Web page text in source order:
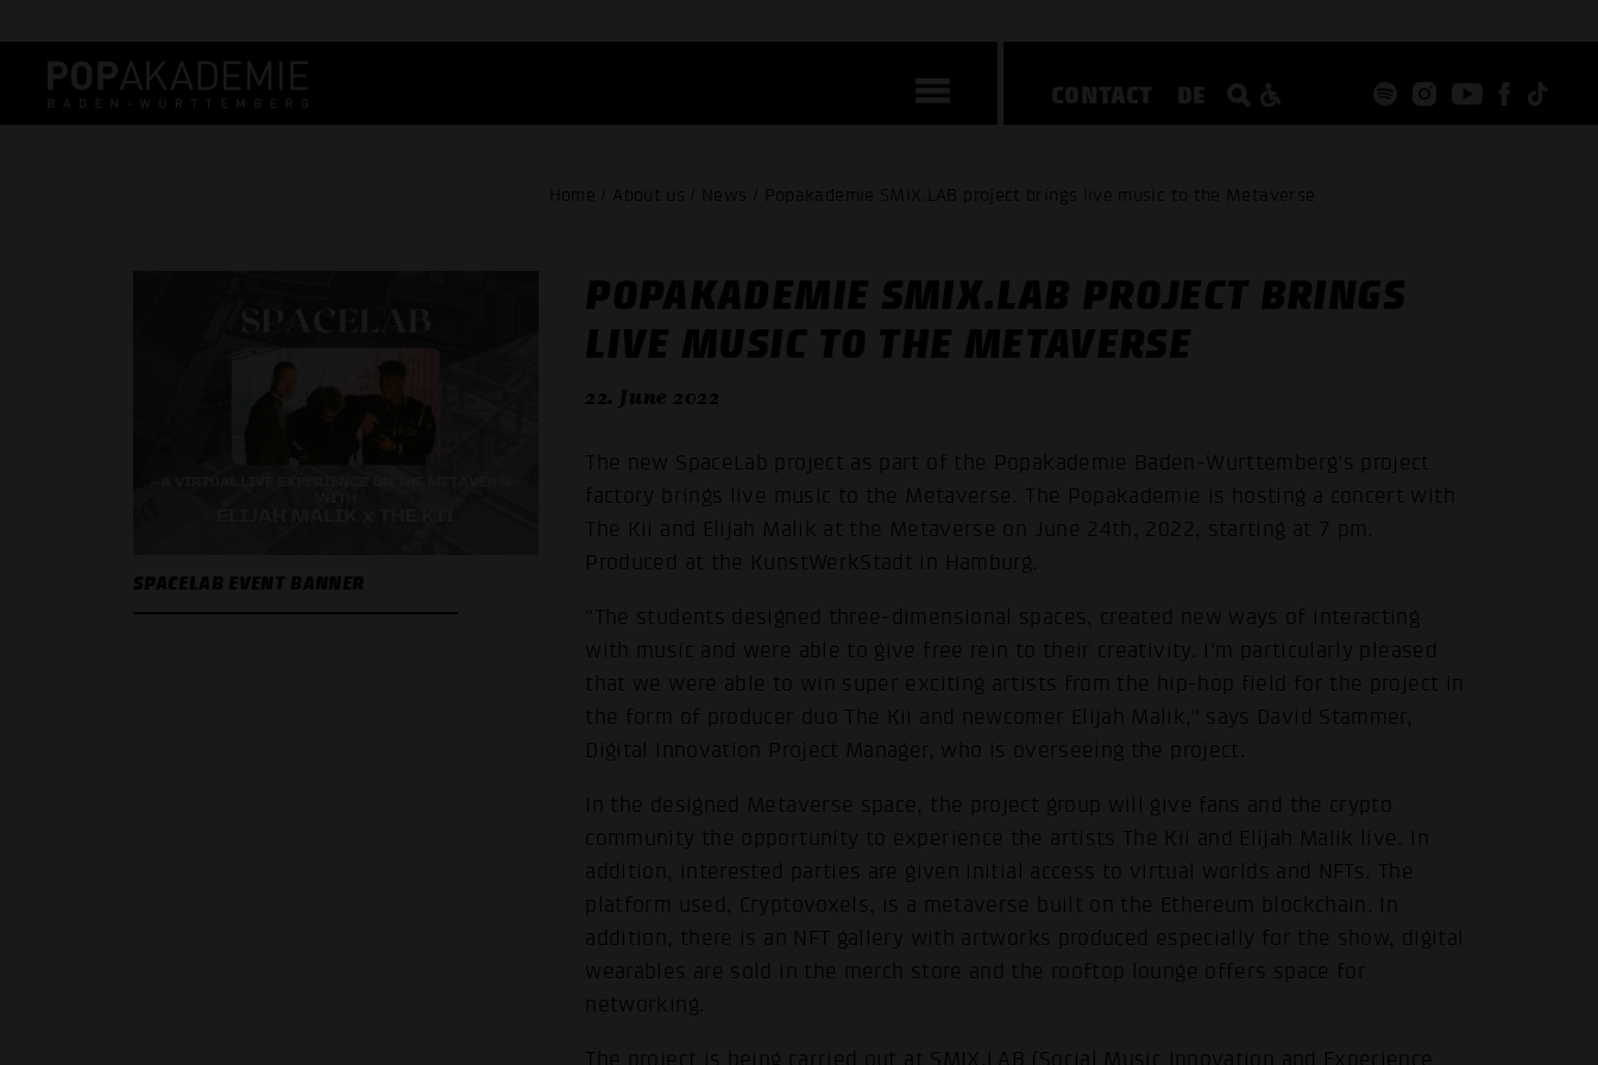
CONTACT DE
Home / About us / News / Popakademie SMIX.LAB project brings live music to the Metaverse
SPACELAB EVENT BANNER
POPAKADEMIE SMIX.LAB PROJECT BRINGS
LIVE MUSIC TO THE METAVERSE
22. June 2022
The new SpaceLab project as part of the Popakademie Baden-Württemberg's project
factory brings live music to the Metaverse. The Popakademie is hosting a concert with
The Kii and Elijah Malik at the Metaverse on June 24th, 2022, starting at 7 pm.
Produced at the KunstWerkStadt in Hamburg.
"The students designed three-dimensional spaces, created new ways of interacting
with music and were able to give free rein to their creativity. I'm particularly pleased
that we were able to win super exciting artists from the hip-hop field for the project in
the form of producer duo The Kii and newcomer Elijah Malik," says David Stammer,
Digital Innovation Project Manager, who is overseeing the project.
In the designed Metaverse space, the project group will give fans and the crypto
community the opportunity to experience the artists The Kii and Elijah Malik live. In
addition, interested parties are given initial access to virtual worlds and NFTs. The
platform used, Cryptovoxels, is a metaverse built on the Ethereum blockchain. In
addition, there is an NFT gallery with artworks produced especially for the show, digital
wearables are sold in the merch store and the rooftop lounge offers space for
networking.
The project is being carried out at SMIX.LAB (Social Music Innovation and Experience